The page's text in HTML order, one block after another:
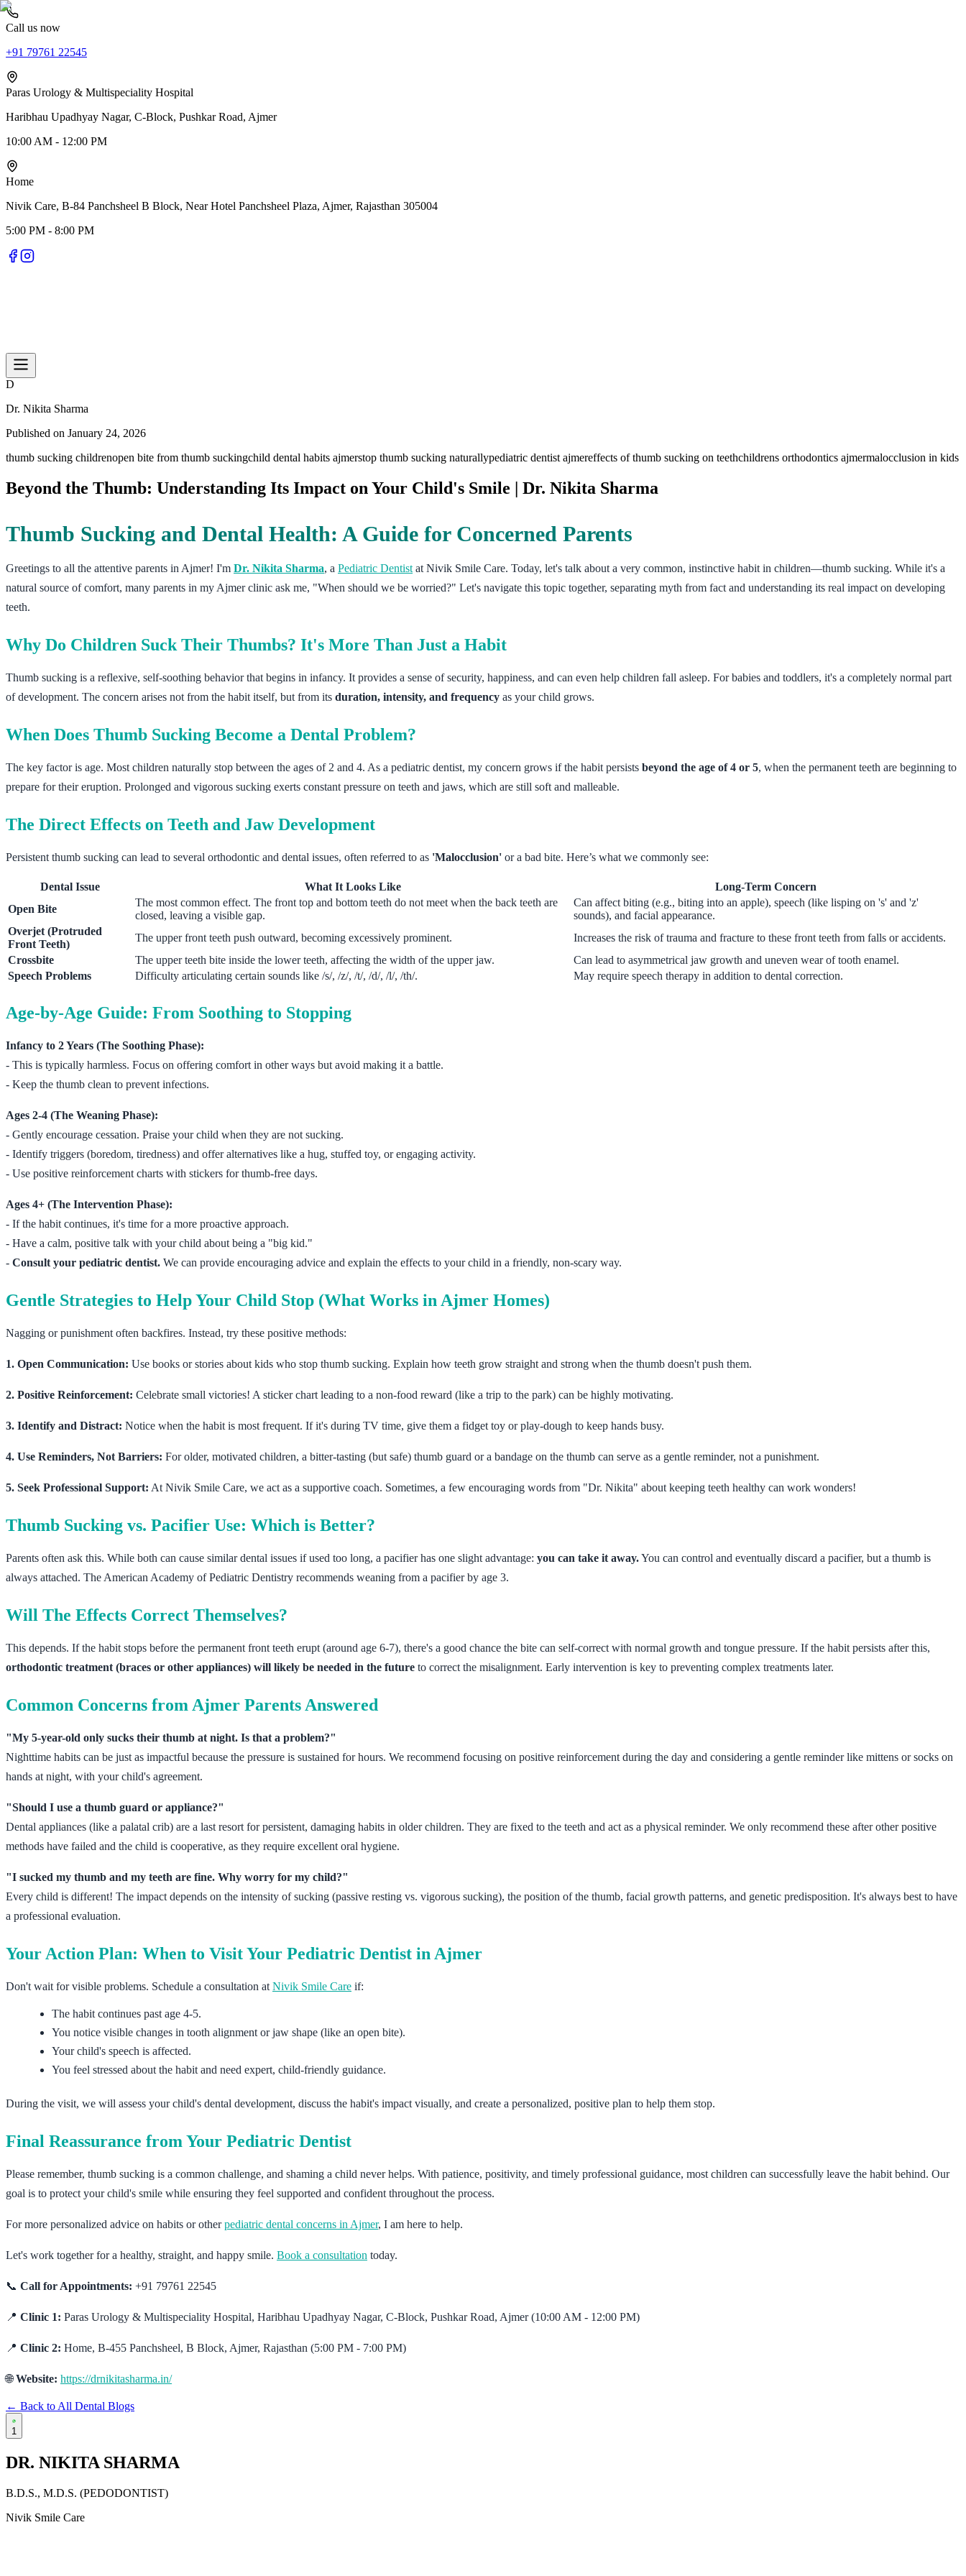
Call us now
+91 79761 22545
Paras Urology & Multispeciality Hospital
Haribhau Upadhyay Nagar, C-Block, Pushkar Road, Ajmer
10:00 AM - 12:00 PM
Home
Nivik Care, B-84 Panchsheel B Block, Near Hotel Panchsheel Plaza, Ajmer, Rajasthan 305004
5:00 PM - 8:00 PM
D
Dr. Nikita Sharma
Published on January 24, 2026
thumb sucking childrenopen bite from thumb suckingchild dental habits ajmerstop thumb sucking naturallypediatric dentist ajmereffects of thumb sucking on teethchildrens orthodontics ajmermalocclusion in kids
Beyond the Thumb: Understanding Its Impact on Your Child's Smile | Dr. Nikita Sharma
Thumb Sucking and Dental Health: A Guide for Concerned Parents
Greetings to all the attentive parents in Ajmer! I'm Dr. Nikita Sharma, a Pediatric Dentist at Nivik Smile Care. Today, let's talk about a very common, instinctive habit in children—thumb sucking. While it's a
natural source of comfort, many parents in my Ajmer clinic ask me, "When should we be worried?" Let's navigate this topic together, separating myth from fact and understanding its real impact on developing
teeth.
Why Do Children Suck Their Thumbs? It's More Than Just a Habit
Thumb sucking is a reflexive, self-soothing behavior that begins in infancy. It provides a sense of security, happiness, and can even help children fall asleep. For babies and toddlers, it's a completely normal part
of development. The concern arises not from the habit itself, but from its duration, intensity, and frequency as your child grows.
When Does Thumb Sucking Become a Dental Problem?
The key factor is age. Most children naturally stop between the ages of 2 and 4. As a pediatric dentist, my concern grows if the habit persists beyond the age of 4 or 5, when the permanent teeth are beginning to
prepare for their eruption. Prolonged and vigorous sucking exerts constant pressure on teeth and jaws, which are still soft and malleable.
The Direct Effects on Teeth and Jaw Development
Persistent thumb sucking can lead to several orthodontic and dental issues, often referred to as 'Malocclusion' or a bad bite. Here’s what we commonly see:
Dental Issue What It Looks Like
Long-Term Concern
Open Bite
The most common effect. The front top and bottom teeth do not meet when the back teeth are
closed, leaving a visible gap.
Can affect biting (e.g., biting into an apple), speech (like lisping on 's' and 'z'
sounds), and facial appearance.
Overjet (Protruded
Front Teeth)
The upper front teeth push outward, becoming excessively prominent.
Increases the risk of trauma and fracture to these front teeth from falls or accidents.
Crossbite
The upper teeth bite inside the lower teeth, affecting the width of the upper jaw.
Can lead to asymmetrical jaw growth and uneven wear of tooth enamel.
Speech Problems
Difficulty articulating certain sounds like /s/, /z/, /t/, /d/, /l/, /th/. May require speech therapy in addition to dental correction.
Age-by-Age Guide: From Soothing to Stopping
Infancy to 2 Years (The Soothing Phase):
- This is typically harmless. Focus on offering comfort in other ways but avoid making it a battle.
- Keep the thumb clean to prevent infections.
Ages 2-4 (The Weaning Phase):
- Gently encourage cessation. Praise your child when they are not sucking.
- Identify triggers (boredom, tiredness) and offer alternatives like a hug, stuffed toy, or engaging activity.
- Use positive reinforcement charts with stickers for thumb-free days.
Ages 4+ (The Intervention Phase):
- If the habit continues, it's time for a more proactive approach.
- Have a calm, positive talk with your child about being a "big kid."
- Consult your pediatric dentist. We can provide encouraging advice and explain the effects to your child in a friendly, non-scary way.
Gentle Strategies to Help Your Child Stop (What Works in Ajmer Homes)
Nagging or punishment often backfires. Instead, try these positive methods:
1. Open Communication: Use books or stories about kids who stop thumb sucking. Explain how teeth grow straight and strong when the thumb doesn't push them.
2. Positive Reinforcement: Celebrate small victories! A sticker chart leading to a non-food reward (like a trip to the park) can be highly motivating.
3. Identify and Distract: Notice when the habit is most frequent. If it's during TV time, give them a fidget toy or play-dough to keep hands busy.
4. Use Reminders, Not Barriers: For older, motivated children, a bitter-tasting (but safe) thumb guard or a bandage on the thumb can serve as a gentle reminder, not a punishment.
5. Seek Professional Support: At Nivik Smile Care, we act as a supportive coach. Sometimes, a few encouraging words from "Dr. Nikita" about keeping teeth healthy can work wonders!
Thumb Sucking vs. Pacifier Use: Which is Better?
Parents often ask this. While both can cause similar dental issues if used too long, a pacifier has one slight advantage: you can take it away.You can control and eventually discard a pacifier, but a thumb is
always attached. The American Academy of Pediatric Dentistry recommends weaning from a pacifier by age 3.
Will The Effects Correct Themselves?
This depends. If the habit stops before the permanent front teeth erupt (around age 6-7), there's a good chance the bite can self-correct with normal growth and tongue pressure. If the habit persists after this,
orthodontic treatment (braces or other appliances) will likely be needed in the future to correct the misalignment. Early intervention is key to preventing complex treatments later.
Common Concerns from Ajmer Parents Answered
"My 5-year-old only sucks their thumb at night. Is that a problem?"
Nighttime habits can be just as impactful because the pressure is sustained for hours. We recommend focusing on positive reinforcement during the day and considering a gentle reminder like mittens or socks on
hands at night, with your child's agreement.
"Should I use a thumb guard or appliance?"
Dental appliances (like a palatal crib) are a last resort for persistent, damaging habits in older children. They are fixed to the teeth and act as a physical reminder. We only recommend these after other positive
methods have failed and the child is cooperative, as they require excellent oral hygiene.
"I sucked my thumb and my teeth are fine. Why worry for my child?"
Every child is different! The impact depends on the intensity of sucking (passive resting vs. vigorous sucking), the position of the thumb, facial growth patterns, and genetic predisposition. It's always best to have
a professional evaluation.
Your Action Plan: When to Visit Your Pediatric Dentist in Ajmer
Don't wait for visible problems. Schedule a consultation at Nivik Smile Care if:
The habit continues past age 4-5.
You notice visible changes in tooth alignment or jaw shape (like an open bite).
Your child's speech is affected.
You feel stressed about the habit and need expert, child-friendly guidance.
During the visit, we will assess your child's dental development, discuss the habit's impact visually, and create a personalized, positive plan to help them stop.
Final Reassurance from Your Pediatric Dentist
Please remember, thumb sucking is a common challenge, and shaming a child never helps. With patience, positivity, and timely professional guidance, most children can successfully leave the habit behind. Our
goal is to protect your child's smile while ensuring they feel supported and confident throughout the process.
For more personalized advice on habits or otherpediatric dental concerns in Ajmer, I am here to help.
Let's work together for a healthy, straight, and happy smile. Book a consultation today.
📞 Call for Appointments: +91 79761 22545
📍 Clinic 1: Paras Urology & Multispeciality Hospital, Haribhau Upadhyay Nagar, C-Block, Pushkar Road, Ajmer (10:00 AM - 12:00 PM)
📍 Clinic 2: Home, B-455 Panchsheel, B Block, Ajmer, Rajasthan (5:00 PM - 7:00 PM)
🌐Website: https://drnikitasharma.in/
← Back to All Dental Blogs
1
DR. NIKITA SHARMA
B.D.S., M.D.S. (PEDODONTIST)
Nivik Smile Care